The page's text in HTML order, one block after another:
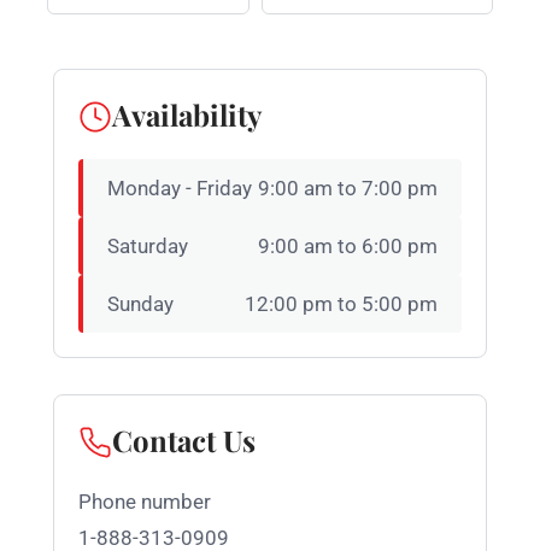
Availability
Monday - Friday 9:00 am to 7:00 pm
Saturday 9:00 am to 6:00 pm
Sunday 12:00 pm to 5:00 pm
Contact Us
Phone number
1-888-313-0909